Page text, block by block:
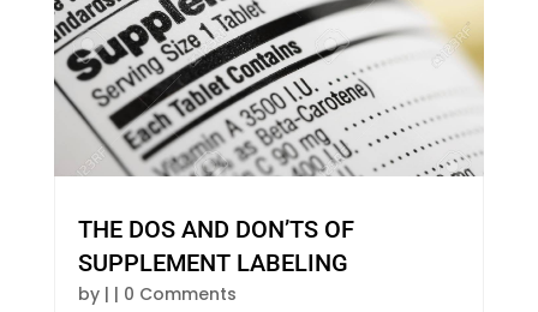
THE DOS AND DON’TS OF
SUPPLEMENT LABELING
by | | 0 Comments